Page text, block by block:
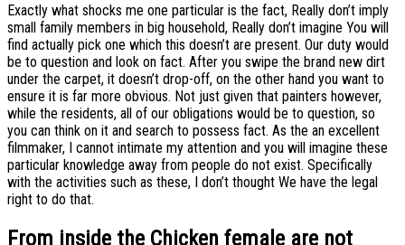
Exactly what shocks me one particular is the fact, Really don’t imply
small family members in big household, Really don’t imagine You will
find actually pick one which this doesn’t are present. Our duty would
be to question and look on fact. After you swipe the brand new dirt
under the carpet, it doesn’t drop-off, on the other hand you want to
ensure it is far more obvious. Not just given that painters however,
while the residents, all of our obligations would be to question, so
you can think on it and search to possess fact. As the an excellent
filmmaker, I cannot intimate my attention and you will imagine these
particular knowledge away from people do not exist. Specifically
with the activities such as these, I don’t thought We have the legal
right to do that.
From inside the Chicken female are not